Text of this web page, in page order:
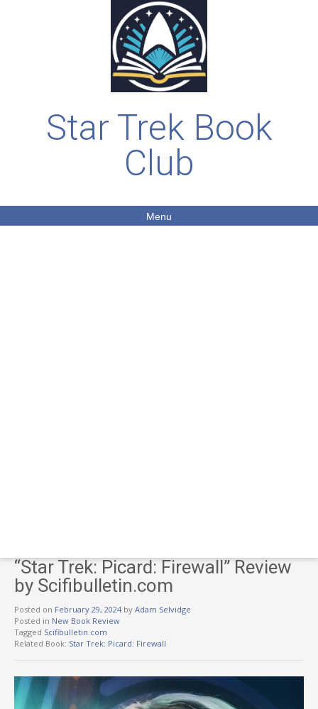
Star Trek Book
Club
Menu
“Star Trek: Picard: Firewall” Review
by Scifibulletin.com
Posted on February 29, 2024 by Adam Selvidge
Posted in New Book Review
Tagged Scifibulletin.com
Related Book: Star Trek: Picard: Firewall